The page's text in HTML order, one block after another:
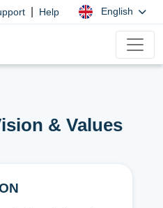
Help English
& Values